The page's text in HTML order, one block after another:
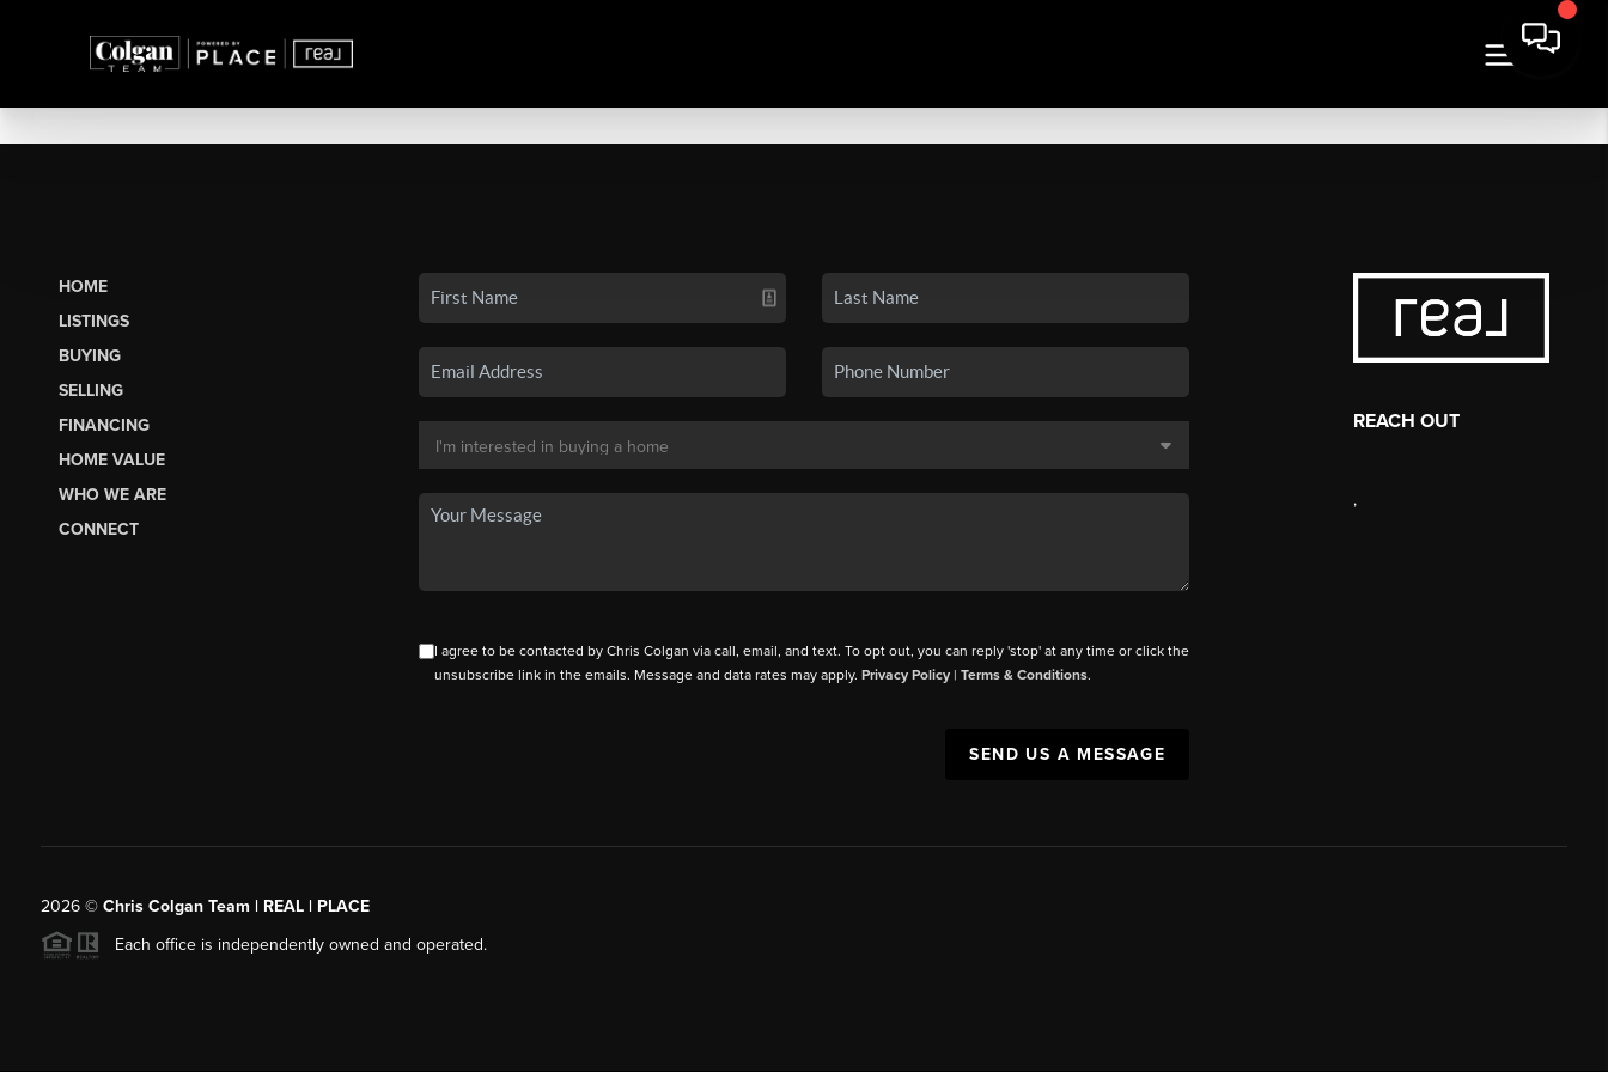
HOME
LISTINGS
BUYING
SELLING
FINANCING
HOME VALUE
WHO WE ARE
CONNECT
I agree to be contacted by Chris Colgan via call, email, and text. To opt out, you can reply 'stop' at any time or click the
unsubscribe link in the emails. Message and data rates may apply. Privacy Policy| Terms & Conditions.
SEND US A MESSAGE
REACH OUT
,
2026© Chris Colgan Team | REAL | PLACE
Each office is independently owned and operated.